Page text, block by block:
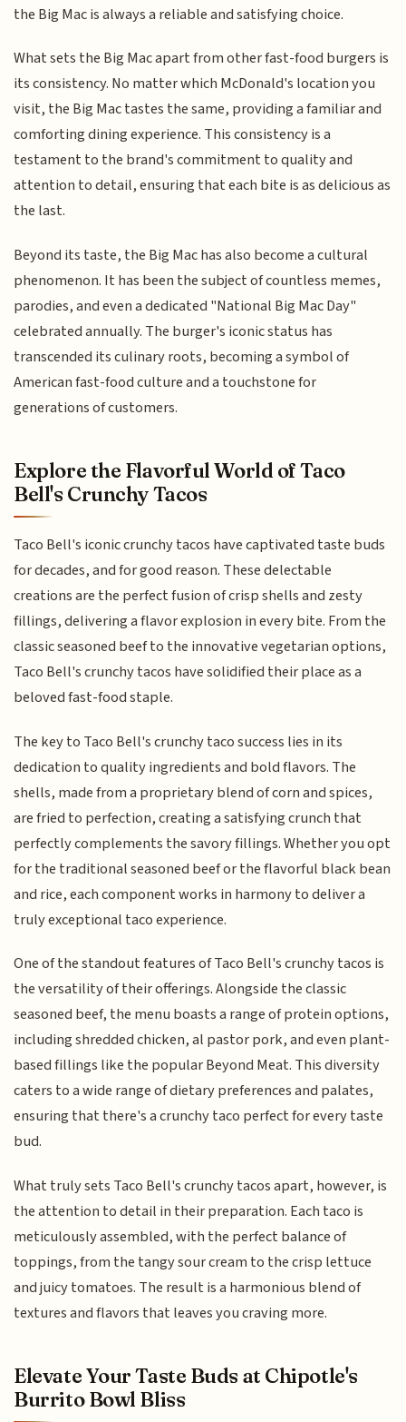
the Big Mac is always a reliable and satisfying choice.
What sets the Big Mac apart from other fast-food burgers is
its consistency. No matter which McDonald's location you
visit, the Big Mac tastes the same, providing a familiar and
comforting dining experience. This consistency is a
testament to the brand's commitment to quality and
attention to detail, ensuring that each bite is as delicious as
the last.
Beyond its taste, the Big Mac has also become a cultural
phenomenon. It has been the subject of countless memes,
parodies, and even a dedicated "National Big Mac Day"
celebrated annually. The burger's iconic status has
transcended its culinary roots, becoming a symbol of
American fast-food culture and a touchstone for
generations of customers.
Explore the Flavorful World of Taco
Bell's Crunchy Tacos
Taco Bell's iconic crunchy tacos have captivated taste buds
for decades, and for good reason. These delectable
creations are the perfect fusion of crisp shells and zesty
fillings, delivering a flavor explosion in every bite. From the
classic seasoned beef to the innovative vegetarian options,
Taco Bell's crunchy tacos have solidified their place as a
beloved fast-food staple.
The key to Taco Bell's crunchy taco success lies in its
dedication to quality ingredients and bold flavors. The
shells, made from a proprietary blend of corn and spices,
are fried to perfection, creating a satisfying crunch that
perfectly complements the savory fillings. Whether you opt
for the traditional seasoned beef or the flavorful black bean
and rice, each component works in harmony to deliver a
truly exceptional taco experience.
One of the standout features of Taco Bell's crunchy tacos is
the versatility of their offerings. Alongside the classic
seasoned beef, the menu boasts a range of protein options,
including shredded chicken, al pastor pork, and even plant-
based fillings like the popular Beyond Meat. This diversity
caters to a wide range of dietary preferences and palates,
ensuring that there's a crunchy taco perfect for every taste
bud.
What truly sets Taco Bell's crunchy tacos apart, however, is
the attention to detail in their preparation. Each taco is
meticulously assembled, with the perfect balance of
toppings, from the tangy sour cream to the crisp lettuce
and juicy tomatoes. The result is a harmonious blend of
textures and flavors that leaves you craving more.
Elevate Your Taste Buds at Chipotle's
Burrito Bowl Bliss